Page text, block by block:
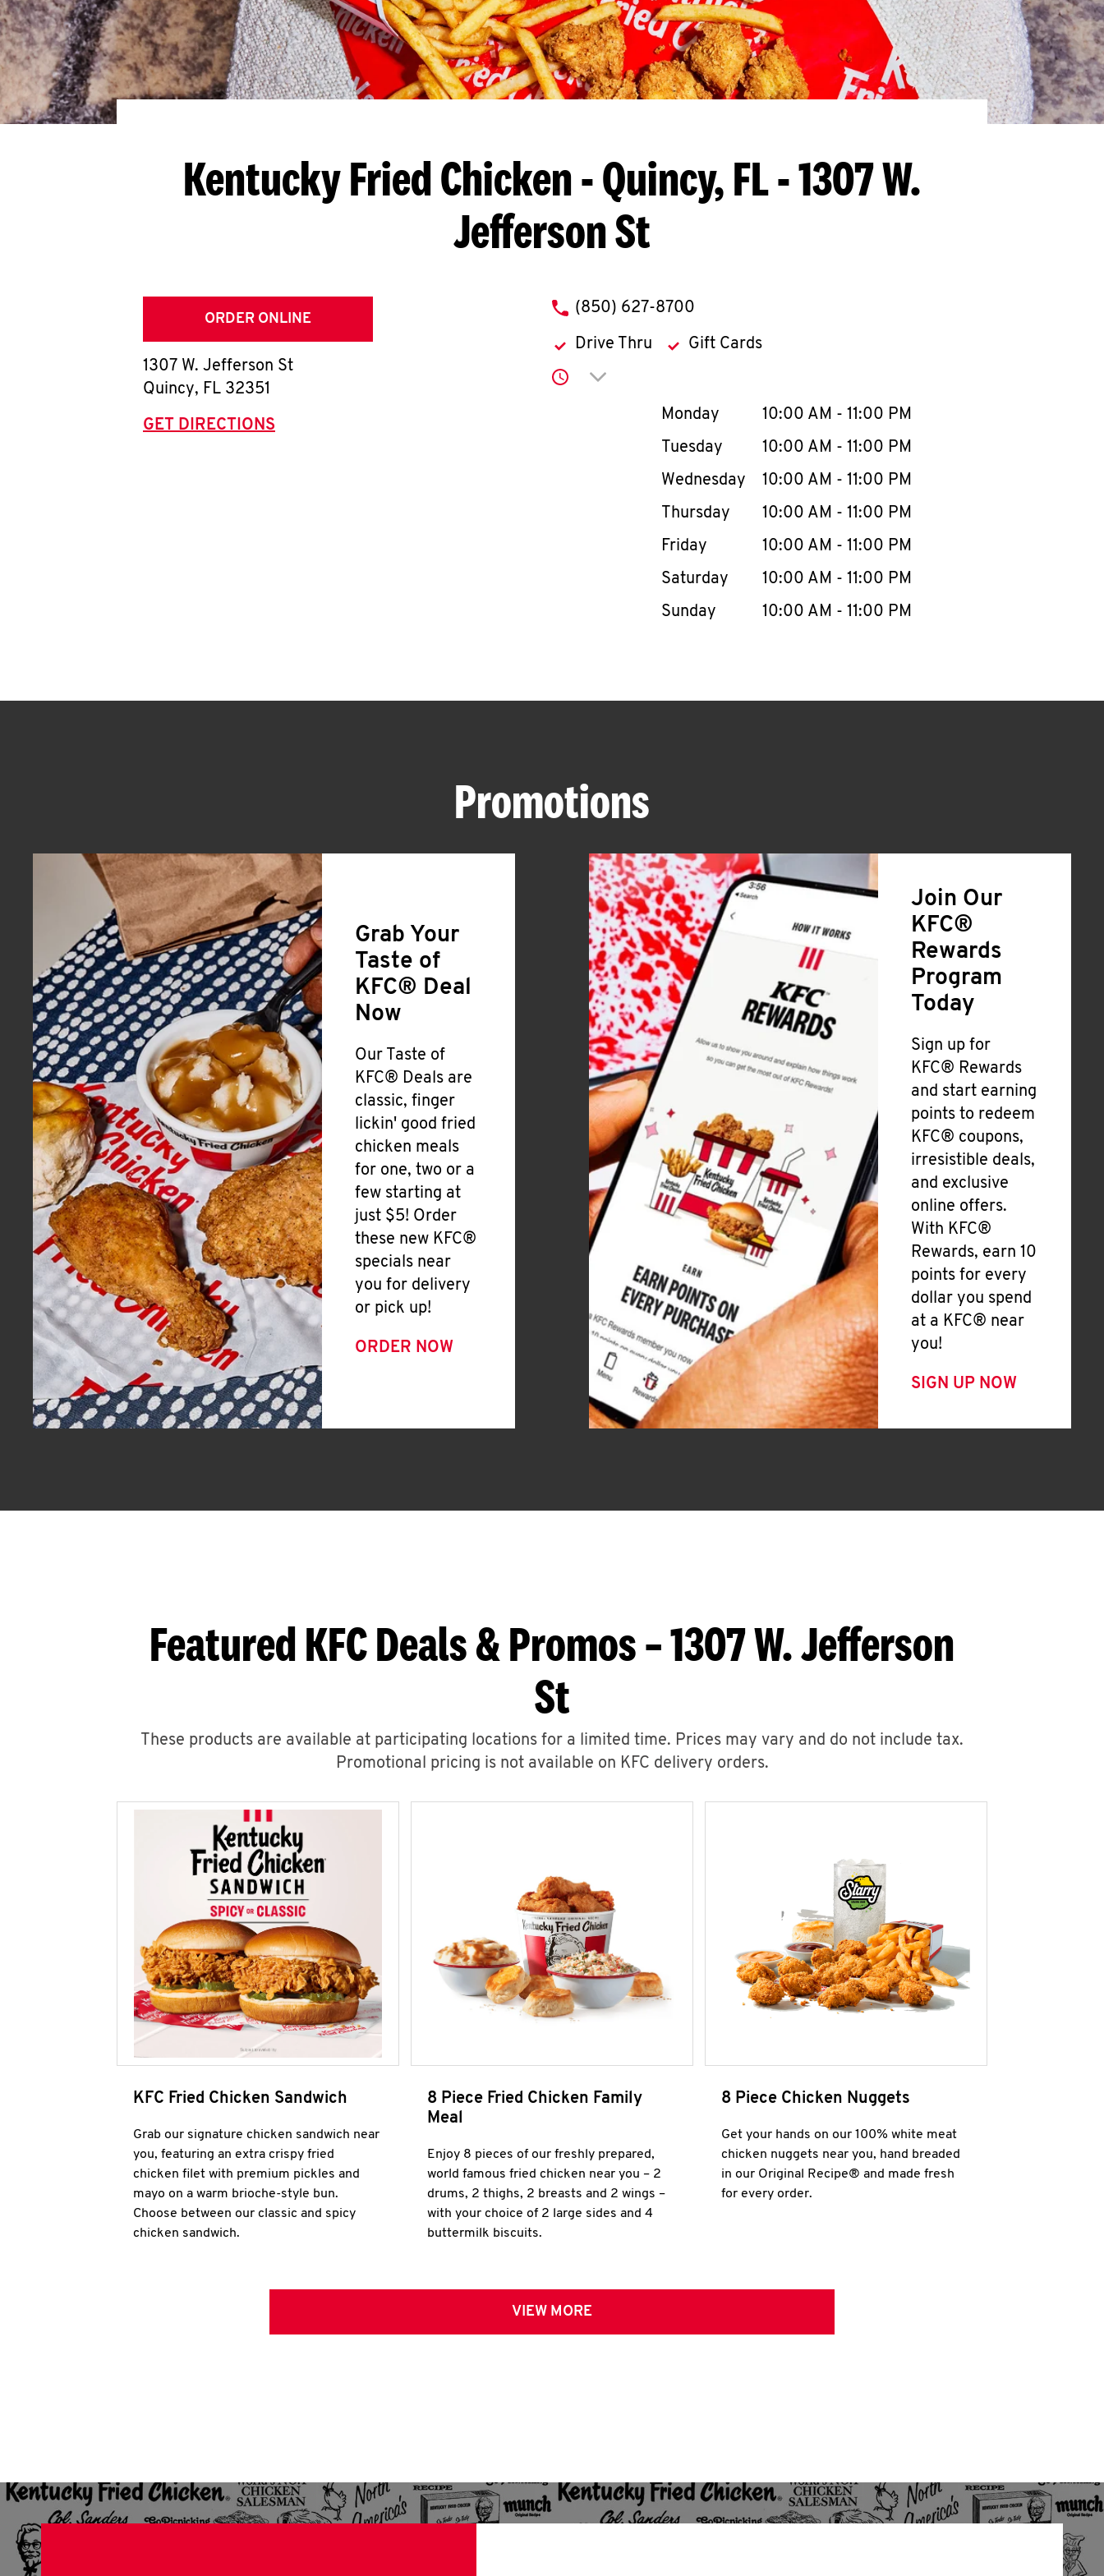
Kentucky Fried Chicken- Quincy, FL - 1307 W.
Jefferson St
ORDER ONLINE
1307 W. Jefferson St
Quincy, FL 32351
GET DIRECTIONS
phone
(850) 627-8700
Drive Thru Gift Cards
Click to expand or collapse content
Day of the WeekHours
Monday 10:00 AM - 11:00 PM
Tuesday
10:00 AM - 11:00 PM
Wednesday
10:00 AM - 11:00 PM
Thursday
10:00 AM - 11:00 PM
Friday
10:00 AM - 11:00 PM
Saturday
10:00 AM - 11:00 PM
Sunday
10:00 AM - 11:00 PM
Promotions
Grab Your
Taste of
KFC® Deal
Now
Our Taste of
KFC® Deals are
classic, finger
lickin' good fried
chicken meals
for one, two or a
few starting at
just $5! Order
these new KFC®
specials near
you for delivery
or pick up!
ORDER NOW
Join Our
KFC®
Rewards
Program
Today
Sign up for
KFC® Rewards
and start earning
points to redeem
KFC® coupons,
irresistible deals,
and exclusive
online offers.
With KFC®
Rewards, earn 10
points for every
dollar you spend
at a KFC® near
you!
SIGN UP NOW
Featured KFC Deals & Promos – 1307 W. Jefferson
St
These products are available at participating locations for a limited time. Prices may vary and do not include tax.
Promotional pricing is not available on KFC delivery orders.
KFC Fried Chicken Sandwich
Grab our signature chicken sandwich near
you, featuring an extra crispy fried
chicken filet with premium pickles and
mayo on a warm brioche-style bun.
Choose between our classic and spicy
chicken sandwich.
8 Piece Fried Chicken Family
Meal
Enjoy 8 pieces of our freshly prepared,
world famous fried chicken near you – 2
drums, 2 thighs, 2 breasts and 2 wings –
with your choice of 2 large sides and 4
buttermilk biscuits.
8 Piece Chicken Nuggets
Get your hands on our 100% white meat
chicken nuggets near you, hand breaded
in our Original Recipe® and made fresh
for every order.
VIEW MORE